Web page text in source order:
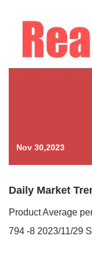
Nov 30,2023
Daily Market
Product Average
794 -8 2023/11/29